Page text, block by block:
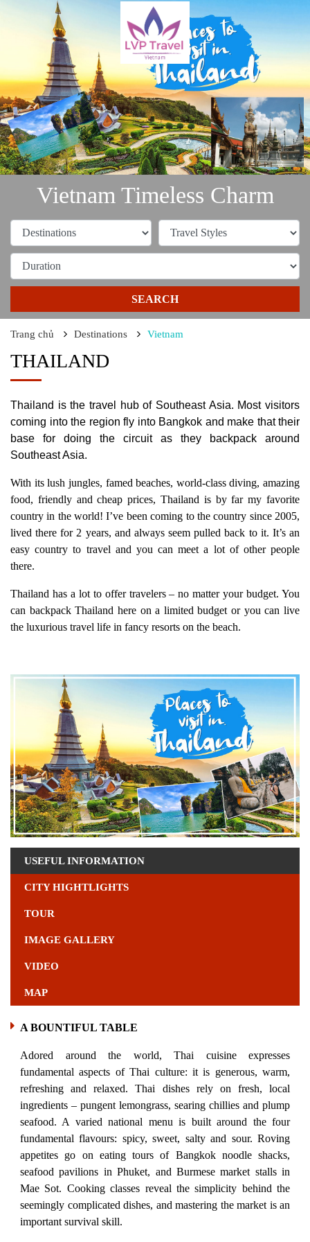
Vietnam Timeless Charm
SEARCH
Trang chủ Destinations Vietnam
THAILAND
Thailand is the travel hub of Southeast Asia. Most visitors
coming into the region fly into Bangkok and make that their
base for doing the circuit as they backpack around
Southeast Asia.
With its lush jungles, famed beaches, world-class diving, amazing
food, friendly and cheap prices, Thailand is by far my favorite
country in the world! I’ve been coming to the country since 2005,
lived there for 2 years, and always seem pulled back to it. It’s an
easy country to travel and you can meet a lot of other people
there.
Thailand has a lot to offer travelers – no matter your budget. You
can backpack Thailand here on a limited budget or you can live
the luxurious travel life in fancy resorts on the beach.
USEFUL INFORMATION
CITY HIGHTLIGHTS
TOUR
IMAGE GALLERY
VIDEO
MAP
A BOUNTIFUL TABLE
Adored around the world, Thai cuisine expresses
fundamental aspects of Thai culture: it is generous, warm,
refreshing and relaxed. Thai dishes rely on fresh, local
ingredients – pungent lemongrass, searing chillies and plump
seafood. A varied national menu is built around the four
fundamental flavours: spicy, sweet, salty and sour. Roving
appetites go on eating tours of Bangkok noodle shacks,
seafood pavilions in Phuket, and Burmese market stalls in
Mae Sot. Cooking classes reveal the simplicity behind the
seemingly complicated dishes, and mastering the market is an
important survival skill.